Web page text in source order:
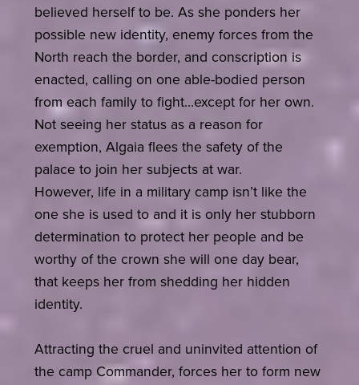
believed herself to be. As she ponders her
possible new identity, enemy forces from the
North reach the border, and conscription is
enacted, calling on one able-bodied person
from each family to fight…except for her own.
Not seeing her status as a reason for
exemption, Algaia flees the safety of the
palace to join her subjects at war.
However, life in a military camp isn’t like the
one she is used to and it is only her stubborn
determination to protect her people and be
worthy of the crown she will one day bear,
that keeps her from shedding her hidden
identity.
Attracting the cruel and uninvited attention of
the camp Commander, forces her to form new